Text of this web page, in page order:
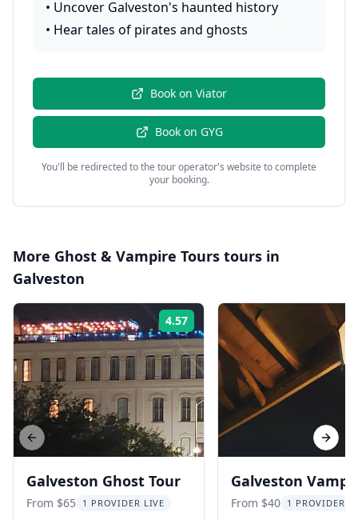
• Uncover Galveston's haunted history
• Hear tales of pirates and ghosts
Book on Viator
Book on GYG
You'll be redirected to the tour operator's website to complete
your booking.
More Ghost & Vampire Tours tours in
Galveston
4.57 Rating:
Galveston Ghost Tour
From $65 1 PROVIDER LIVE
Galveston
Tour
From $40 1 PROVIDER
Previous slide Next